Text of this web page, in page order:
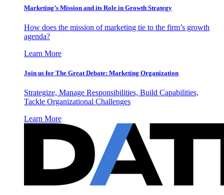
Marketing’s Mission and its Role in Growth Strategy
How does the mission of marketing tie to the firm’s growth
agenda?
Learn More
Join us for The Great Debate: Marketing Organization
Strategize, Manage Responsibilities, Build Capabilities,
Tackle Organizational Challenges
Learn More